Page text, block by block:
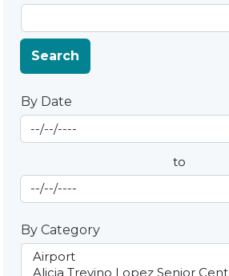
Search
By Date
By Date
Start Date
to
End Date
By Category